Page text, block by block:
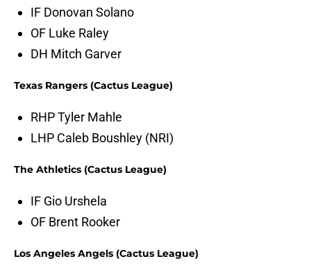
IF Donovan Solano
OF Luke Raley
DH Mitch Garver
Texas Rangers (Cactus League)
RHP Tyler Mahle
LHP Caleb Boushley (NRI)
The Athletics (Cactus League)
IF Gio Urshela
OF Brent Rooker
Los Angeles Angels (Cactus League)